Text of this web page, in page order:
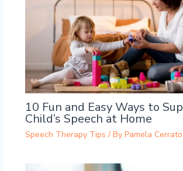
10 Fun and Easy Ways to
Child’s Speech at Home
Speech Therapy Tips / By Pamela Cerrato